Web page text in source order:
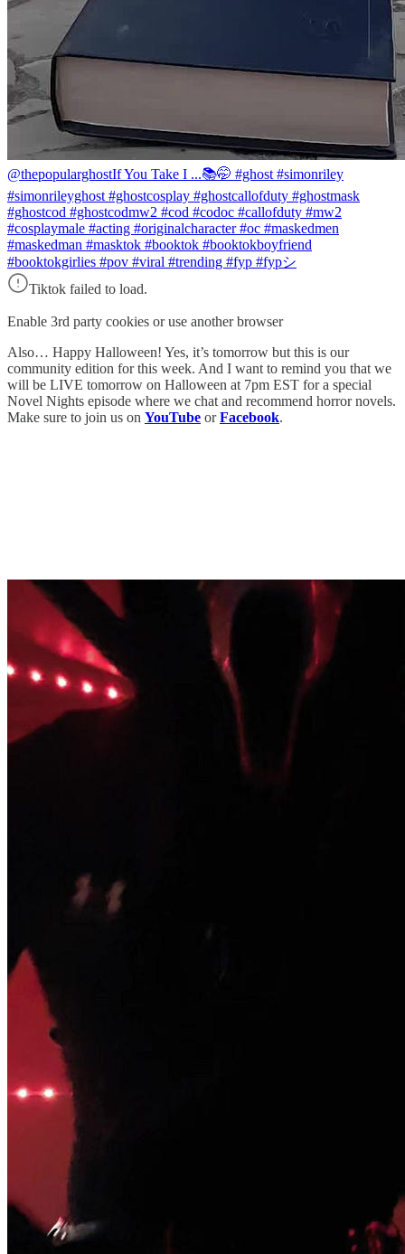
@thepopularghostIf You Take I ...📚🤭 #ghost #simonriley
#simonrileyghost #ghostcosplay #ghostcallofduty #ghostmask
#ghostcod #ghostcodmw2 #cod #codoc #callofduty #mw2
#cosplaymale #acting #originalcharacter #oc #maskedmen
#maskedman #masktok #booktok #booktokboyfriend
#booktokgirlies #pov #viral #trending #fyp #fypシ
Tiktok failed to load.
Enable 3rd party cookies or use another browser
Also… Happy Halloween! Yes, it’s tomorrow but this is our
community edition for this week. And I want to remind you that we
will be LIVE tomorrow on Halloween at 7pm EST for a special
Novel Nights episode where we chat and recommend horror novels.
Make sure to join us on YouTube orFacebook.